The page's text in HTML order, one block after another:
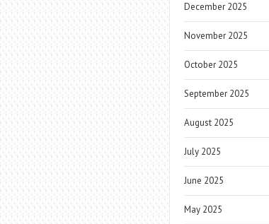
December 2025
November 2025
October 2025
September 2025
August 2025
July 2025
June 2025
May 2025